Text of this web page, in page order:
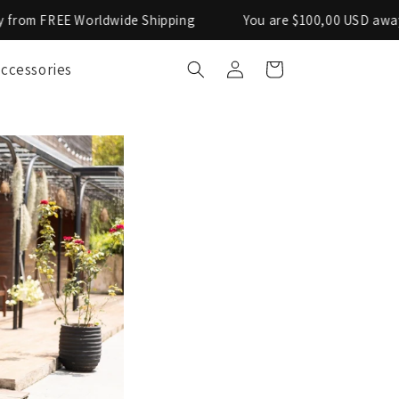
Shipping You are $100,00 USD away from FREE
in
Cart